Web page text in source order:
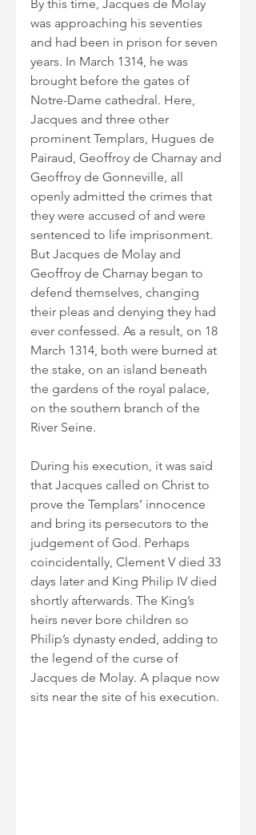
By this time, Jacques de Molay
was approaching his seventies
and had been in prison for seven
years. In March 1314, he was
brought before the gates of
Notre-Dame cathedral. Here,
Jacques and three other
prominent Templars, Hugues de
Pairaud, Geoffroy de Charnay and
Geoffroy de Gonneville, all
openly admitted the crimes that
they were accused of and were
sentenced to life imprisonment.
But Jacques de Molay and
Geoffroy de Charnay began to
defend themselves, changing
their pleas and denying they had
ever confessed. As a result, on 18
March 1314, both were burned at
the stake, on an island beneath
the gardens of the royal palace,
on the southern branch of the
River Seine.
During his execution, it was said
that Jacques called on Christ to
prove the Templars’ innocence
and bring its persecutors to the
judgement of God. Perhaps
coincidentally, Clement V died 33
days later and King Philip IV died
shortly afterwards. The King’s
heirs never bore children so
Philip’s dynasty ended, adding to
the legend of the curse of
Jacques de Molay. A plaque now
sits near the site of his execution.